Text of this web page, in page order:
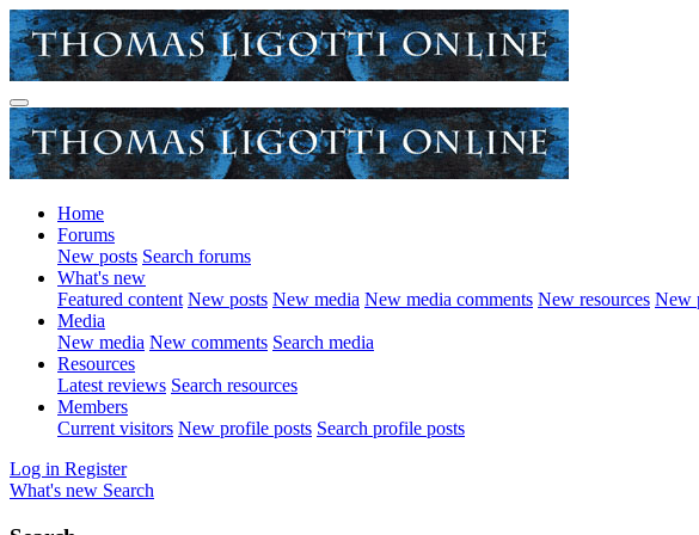
Home
Forums
New posts Search forums
What's new
Featured content New posts New media New media comments New resources New
Media
New media New comments Search media
Resources
Latest reviews Search resources
Members
Current visitors New profile posts Search profile posts
Log in Register
What's new Search